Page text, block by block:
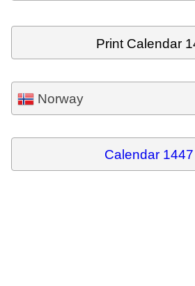
Print Calendar
Norway
Calendar